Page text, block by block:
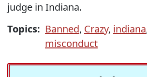
judge in Indiana.
Topics: Banned, Crazy, indiana
misconduct